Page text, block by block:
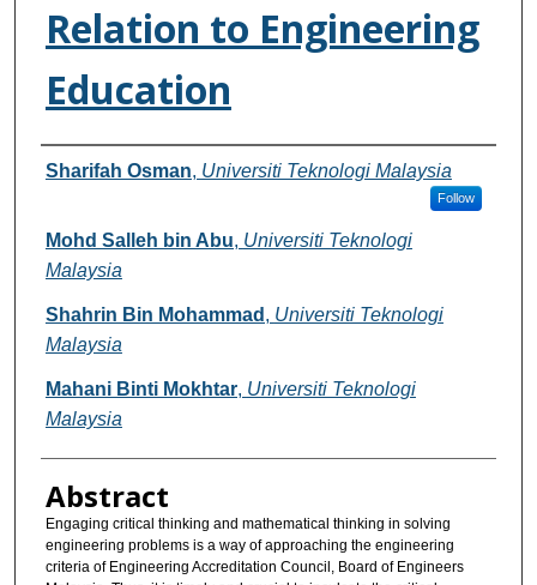
Relation to Engineering
Education
Authors
Sharifah Osman, Universiti Teknologi Malaysia
Follow
Mohd Salleh bin Abu, Universiti Teknologi
Malaysia
Shahrin Bin Mohammad , Universiti Teknologi
Malaysia
Mahani Binti Mokhtar, Universiti Teknologi
Malaysia
Abstract
Engaging critical thinking and mathematical thinking in solving
engineering problems is a way of approaching the engineering
criteria of Engineering Accreditation Council, Board of Engineers